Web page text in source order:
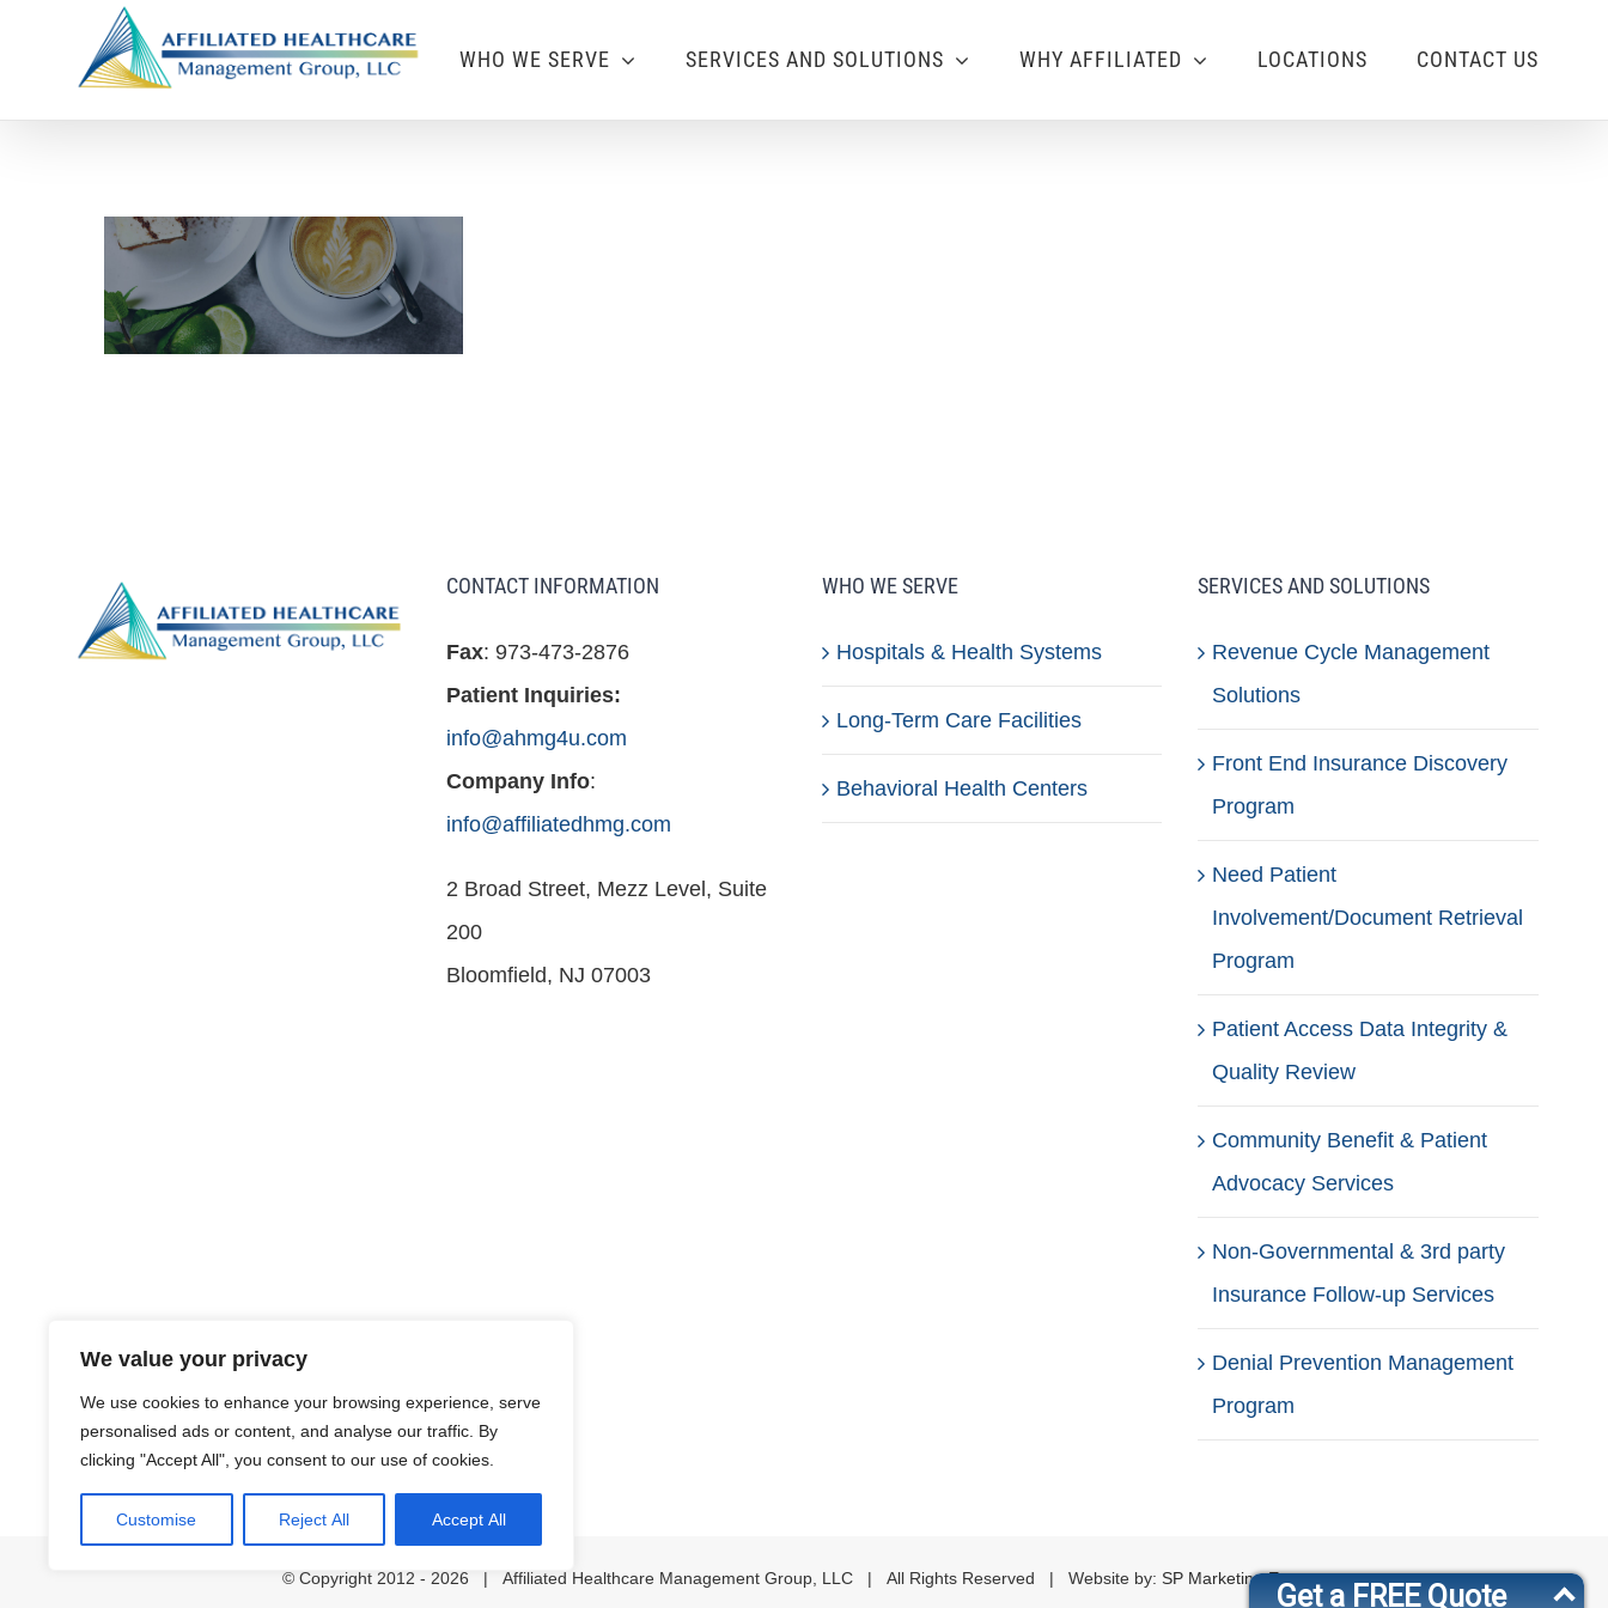
We value your privacy
We use cookies to enhance your browsing experience, serve
personalised ads or content, and analyse our traffic. By
clicking "Accept All", you consent to our use of cookies.
Customise Reject All Accept All
WHO WE SERVE SERVICES AND SOLUTIONS WHY AFFILIATED LOCATIONS CONTACT US
CONTACT INFORMATION
Fax: 973-473-2876
Patient Inquiries:
info@ahmg4u.com
Company Info:
info@affiliatedhmg.com
2 Broad Street, Mezz Level, Suite
200
Bloomfield, NJ 07003
WHO WE SERVE
Hospitals & Health Systems
Long-Term Care Facilities
Behavioral Health Centers
SERVICES AND SOLUTIONS
Revenue Cycle Management
Solutions
Front End Insurance Discovery
Program
Need Patient
Involvement/Document Retrieval
Program
Patient Access Data Integrity &
Quality Review
Community Benefit & Patient
Advocacy Services
Non-Governmental & 3rd party
Insurance Follow-up Services
Denial Prevention Management
Program
© Copyright 2012 - 2026 | Affiliated Healthcare Management Group, LLC | All Rights Reserved | Website by: SP Marketing Experts
Get a FREE Quote